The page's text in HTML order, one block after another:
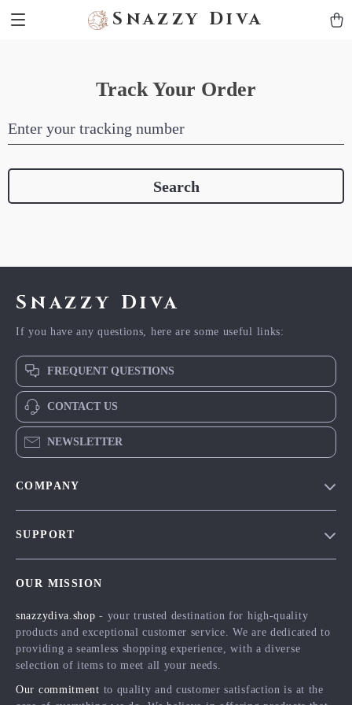
Snazzy Diva
Track Your Order
Enter your tracking number
Search
Snazzy Diva
If you have any questions, here are some useful links:
FREQUENT QUESTIONS
CONTACT US
NEWSLETTER
COMPANY
Influencers
Affiliates
Partners
SUPPORT
FAQ
Returns Center
Payment Methods
Order Status
OUR MISSION
snazzydiva.shop - your trusted destination for high-quality
products and exceptional customer service. We are dedicated to
providing a seamless shopping experience, with a diverse
selection of items to meet all your needs.
Our commitment to quality and customer satisfaction is at the